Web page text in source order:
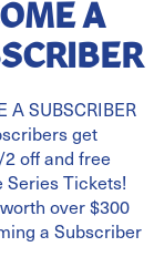
A
A SUBSCRIBER
get
2 off and free
Series Tickets!
over $300
a Subscriber
orchestras
his
Philharmonic
Symphony